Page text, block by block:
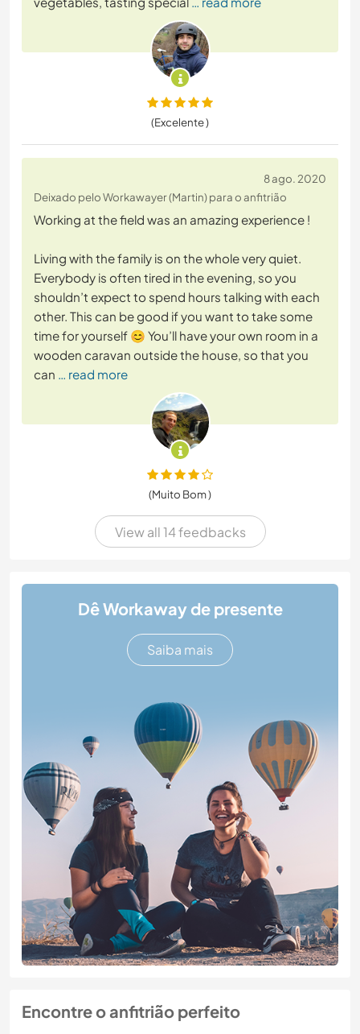
(Excelente )
8 ago. 2020
Deixado pelo Workawayer (Martin) para o anfitrião
Working at the field was an amazing experience !
Living with the family is on the whole very quiet.
Everybody is often tired in the evening, so you
shouldn’t expect to spend hours talking with each
other. This can be good if you want to take some
time for yourself 😊 You’ll have your own room in a
wooden caravan outside the house, so that you
can … read more
(Muito Bom )
View all 14 feedbacks
Dê Workaway de presente
Saiba mais
Encontre o anfitrião perfeito